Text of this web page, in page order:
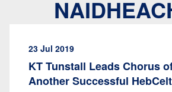
23 Jul 2019
KT Tunstall Leads Chorus
Another Successful HebCelt